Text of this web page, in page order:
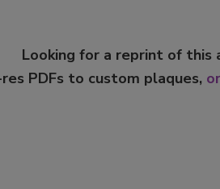
Looking for a reprint of this
PDFs to custom plaques,